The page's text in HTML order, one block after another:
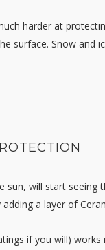
harder at
surface. Snow and
sun, will start seeing
a layer of
if you will)